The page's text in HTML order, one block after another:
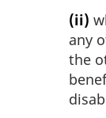
(ii)
any
the